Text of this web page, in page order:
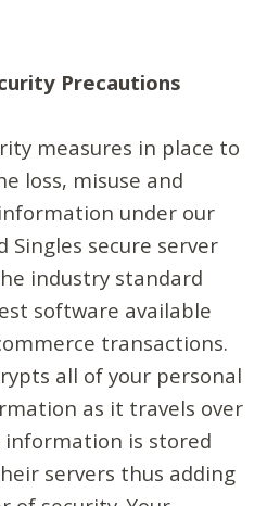
Precautions
measures in place to
loss, misuse and
under our
Singles secure server
industry standard
software available
transactions.
all of your personal
as it travels over
is stored
servers thus adding